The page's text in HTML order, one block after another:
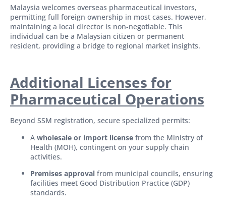
Malaysia welcomes overseas pharmaceutical investors,
permitting full foreign ownership in most cases. However,
maintaining a local director is non-negotiable. This
individual can be a Malaysian citizen or permanent
resident, providing a bridge to regional market insights.
Additional Licenses for
Pharmaceutical Operations
Beyond SSM registration, secure specialized permits:
A wholesale or import license from the Ministry of
Health (MOH), contingent on your supply chain
activities.
Premises approval from municipal councils, ensuring
facilities meet Good Distribution Practice (GDP)
standards.